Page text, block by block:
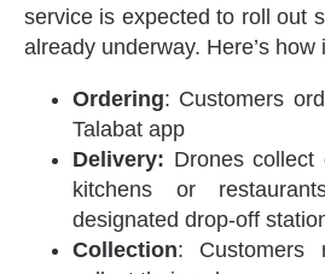
service is expected to roll out
already underway. Here’s how
Ordering: Customers
Talabat app
Delivery: Drones collect
kitchens or
designated drop-off
Collection: Customers